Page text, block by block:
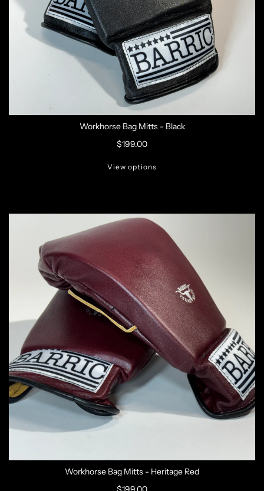
Workhorse Bag Mitts - Black
$199.00
View options
Workhorse Bag Mitts - Heritage Red